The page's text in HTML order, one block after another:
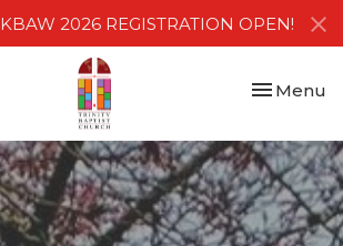
KBAW 2026 REGISTRATION OPEN!
Toggle
Menu